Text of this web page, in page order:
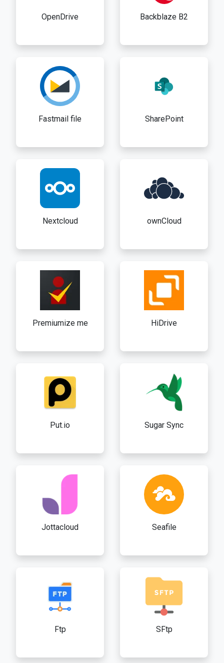
OpenDrive Backblaze B2
Fastmail file SharePoint
Nextcloud ownCloud
Premiumize me HiDrive
Put.io Sugar Sync
Jottacloud Seafile
Ftp SFtp